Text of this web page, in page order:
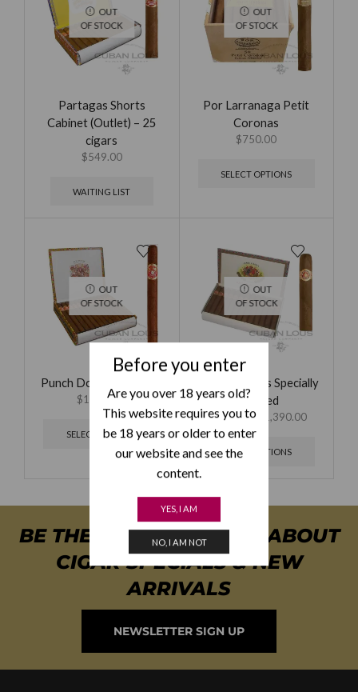
Before you enter
Are you over 18 years old?
This website requires you to
be 18 years or older to enter
our website and see the
content.
YES, I AM
NO, I AM NOT
OUT
OF STOCK
Partagas Shorts
Cabinet (Outlet) – 25
cigars
$549.00
WAITING LIST
OUT
OF STOCK
Por Larranaga Petit
Coronas
$750.00
SELECT OPTIONS
OUT
OF STOCK
Punch Double Coronas
$1,595.00
SELECT OPTIONS
OUT
OF STOCK
Ramon Allones Specially
Selected
$695.00– 1,390.00
SELECT OPTIONS
BE THE FIRST TO KNOW ABOUT
CIGAR SPECIALS & NEW
ARRIVALS
NEWSLETTER SIGN UP